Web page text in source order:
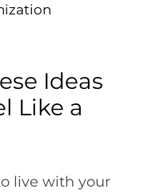
Ideas
Like a
live with your